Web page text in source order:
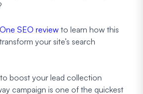
SEO review to learn how this
your site’s search
boost your lead collection
campaign is one of the quickest